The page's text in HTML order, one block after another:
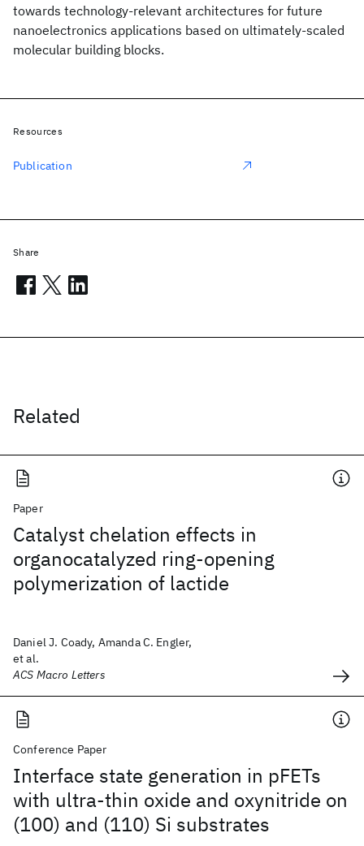
towards technology-relevant architectures for future
nanoelectronics applications based on ultimately-scaled
molecular building blocks.
Related
Paper
Catalyst chelation effects in
organocatalyzed ring-opening
polymerization of lactide
Daniel J. Coady, Amanda C. Engler,
et al.
ACS Macro Letters
Conference Paper
Interface state generation in pFETs
with ultra-thin oxide and oxynitride on
(100) and (110) Si substrates
Resources
Publication
Share